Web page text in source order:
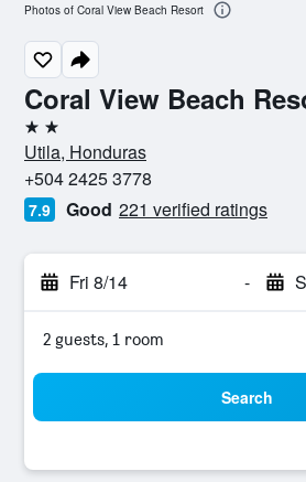
Coral View Beach
2 stars
Utila, Honduras
+504 2425 3778
7.9 Good 221 verified ratings
Fri 8/14 -
2 guests, 1 room
Search
Photos of Coral View Beach Resort